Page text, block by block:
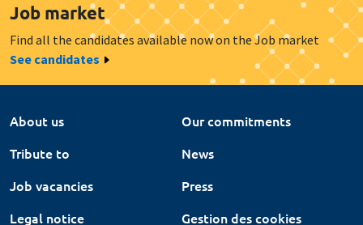
Job market
Find all the candidates available now on the Job market
See candidates
About us
Our commitments
Tribute to
News
Job vacancies
Press
Legal notice
Gestion des cookies